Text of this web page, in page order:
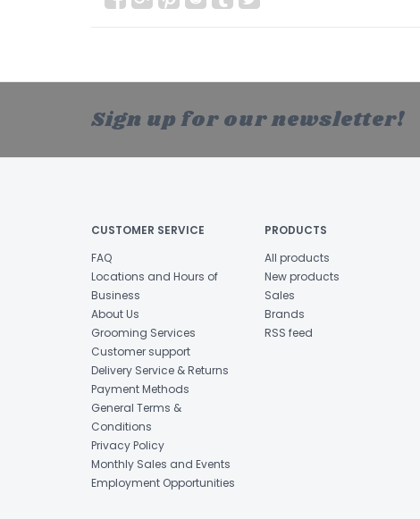
Sign up for our newsletter!
CUSTOMER SERVICE
FAQ
Locations and Hours of
Business
About Us
Grooming Services
Customer support
Delivery Service & Returns
Payment Methods
General Terms &
Conditions
Privacy Policy
Monthly Sales and Events
Employment Opportunities
PRODUCTS
All products
New products
Sales
Brands
RSS feed